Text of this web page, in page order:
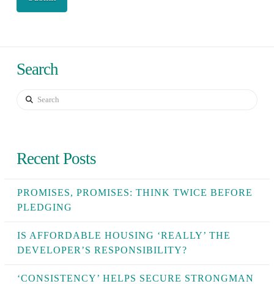
Search
Search
Recent Posts
PROMISES, PROMISES: THINK TWICE BEFORE
PLEDGING
IS AFFORDABLE HOUSING ‘REALLY’ THE
DEVELOPER’S RESPONSIBILITY?
‘CONSISTENCY’ HELPS SECURE STRONGMAN